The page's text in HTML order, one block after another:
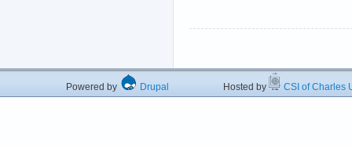
Powered by Drupal Hosted by CSI of Charles